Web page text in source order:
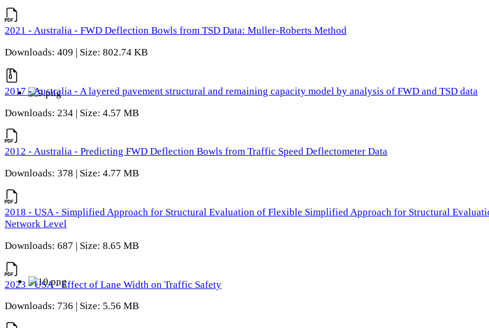
2021 - Australia - FWD Deflection Bowls from TSD Data: Muller-Roberts Method
Downloads: 409 | Size: 802.74 KB
2017 - Australia - A layered pavement structural and remaining capacity model by analysis of FWD and TSD data
Downloads: 234 | Size: 4.57 MB
2012 - Australia - Predicting FWD Deflection Bowls from Traffic Speed Deflectometer Data
Downloads: 378 | Size: 4.77 MB
2018 - USA - Simplified Approach for Structural Evaluation of Flexible Simplified Approach for Structural
Network Level
Downloads: 687 | Size: 8.65 MB
2023 - USA - Effect of Lane Width on Traffic Safety
Downloads: 736 | Size: 5.56 MB